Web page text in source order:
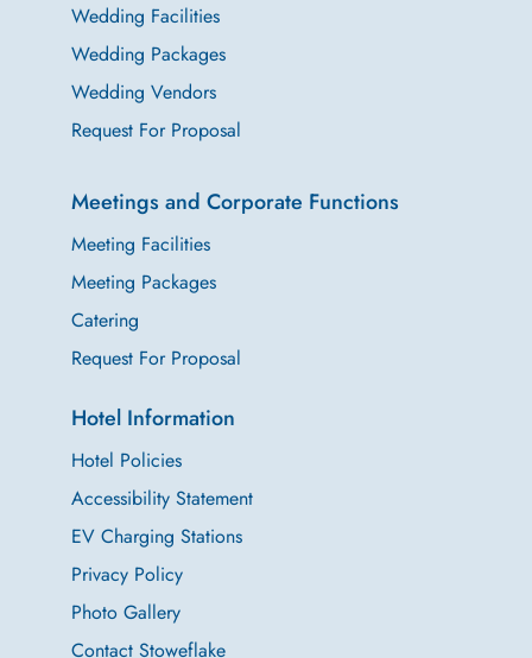
Wedding Facilities
Wedding Packages
Wedding Vendors
Request For Proposal
Meetings and Corporate Functions
Meeting Facilities
Meeting Packages
Catering
Request For Proposal
Hotel Information
Hotel Policies
Accessibility Statement
EV Charging Stations
Privacy Policy
Photo Gallery
Contact Stoweflake